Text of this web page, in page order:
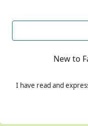
New to
I have read and